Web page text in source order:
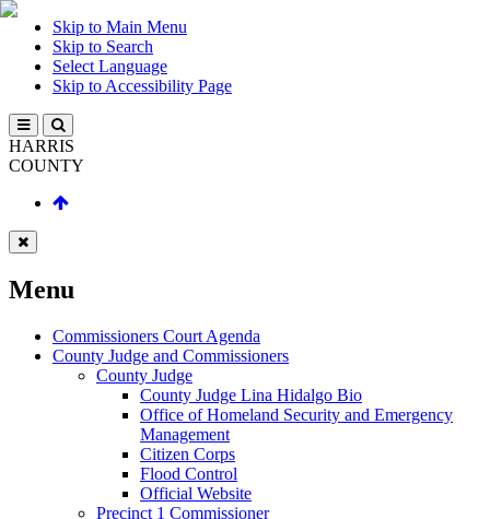
Skip to Main Menu
Skip to Search
Select Language
Skip to Accessibility Page
HARRIS
COUNTY
Menu
Commissioners Court Agenda
County Judge and Commissioners
County Judge
County Judge Lina Hidalgo Bio
Office of Homeland Security and Emergency
Management
Citizen Corps
Flood Control
Official Website
Precinct 1 Commissioner